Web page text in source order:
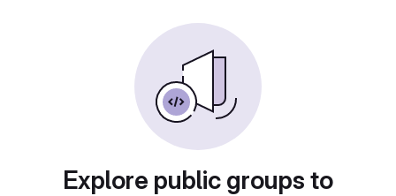
Explore public groups to